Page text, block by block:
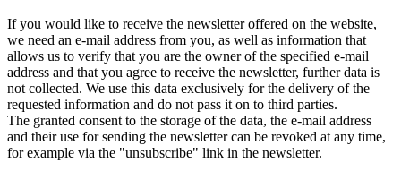
If you would like to receive the newsletter offered on the website,
we need an e-mail address from you, as well as information that
allows us to verify that you are the owner of the specified e-mail
address and that you agree to receive the newsletter, further data is
not collected. We use this data exclusively for the delivery of the
requested information and do not pass it on to third parties.
The granted consent to the storage of the data, the e-mail address
and their use for sending the newsletter can be revoked at any time,
for example via the "unsubscribe" link in the newsletter.